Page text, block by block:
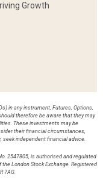
Growth
in any instrument, Futures, Options,
therefore be aware that they may
These investments may be
their financial circumstances,
independent financial advice.
2547805, is authorised and regulated
London Stock Exchange. Registered
EC3R 7AG.